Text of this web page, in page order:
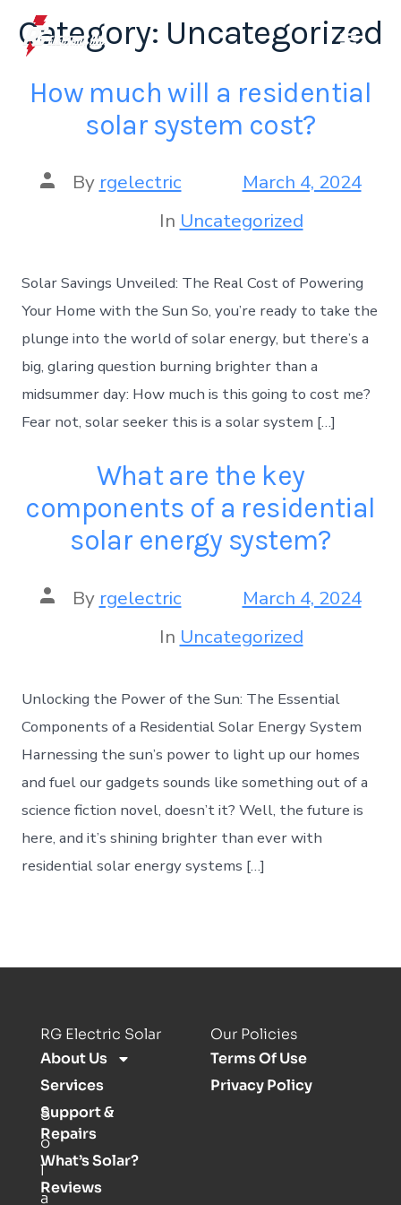
Category: Uncategorized
How much will a residential
solar system cost?
By rgelectric
March 4, 2024
In Uncategorized
Solar Savings Unveiled: The Real Cost of Powering
Your Home with the Sun So, you’re ready to take the
plunge into the world of solar energy, but there’s a
big, glaring question burning brighter than a
midsummer day: How much is this going to cost me?
Fear not, solar seeker this is a solar system […]
What are the key
components of a residential
solar energy system?
By rgelectric
March 4, 2024
In Uncategorized
Unlocking the Power of the Sun: The Essential
Components of a Residential Solar Energy System
Harnessing the sun’s power to light up our homes
and fuel our gadgets sounds like something out of a
science fiction novel, doesn’t it? Well, the future is
here, and it’s shining brighter than ever with
residential solar energy systems […]
S
o
l
a
RG Electric Solar
About Us
Services
Support &
Repairs
What’s Solar?
Reviews
Our Policies
Terms Of Use
Privacy Policy